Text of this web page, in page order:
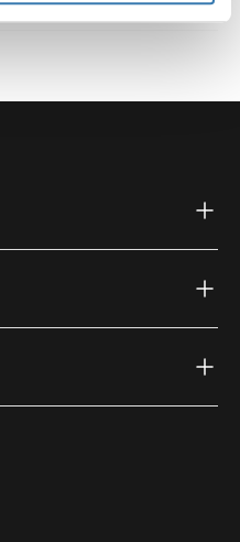
(external link)
(external link)
Youtube (external